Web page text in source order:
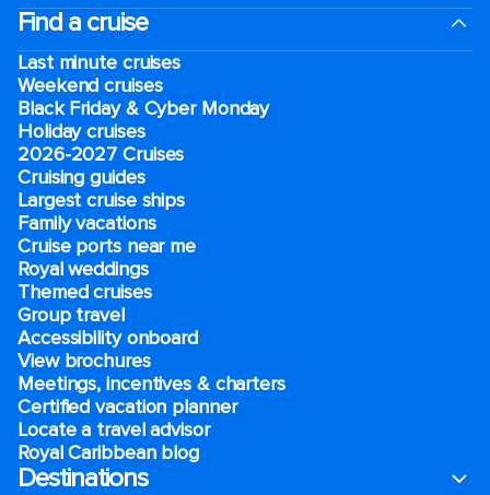
Find a cruise
Last minute cruises
Weekend cruises
Black Friday & Cyber Monday
Holiday cruises
2026-2027 Cruises
Cruising guides
Largest cruise ships
Family vacations
Cruise ports near me
Royal weddings
Themed cruises
Group travel
Accessibility onboard
View brochures
Meetings, incentives & charters​
Certified vacation planner
Locate a travel advisor
Royal Caribbean blog
Destinations